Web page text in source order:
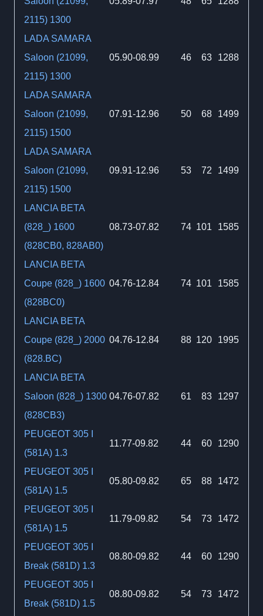
2115) 1300
LADA SAMARA
Saloon (21099,
2115) 1300
05.90-08.99 46 63 1288
LADA SAMARA
Saloon (21099,
2115) 1500
07.91-12.96 50 68 1499
LADA SAMARA
Saloon (21099,
2115) 1500
09.91-12.96 53 72 1499
LANCIA BETA
(828_) 1600
(828CB0, 828AB0)
08.73-07.82 74 101 1585
LANCIA BETA
Coupe (828_) 1600
(828BC0)
04.76-12.84 74 101 1585
LANCIA BETA
Coupe (828_) 2000
(828.BC)
04.76-12.84 88 120 1995
LANCIA BETA
Saloon (828_) 1300
(828CB3)
04.76-07.82 61 83 1297
PEUGEOT 305 I
(581A) 1.3
11.77-09.82 44 60 1290
PEUGEOT 305 I
(581A) 1.5
05.80-09.82 65 88 1472
PEUGEOT 305 I
(581A) 1.5
11.79-09.82 54 73 1472
PEUGEOT 305 I
Break (581D) 1.3
08.80-09.82 44 60 1290
PEUGEOT 305 I
Break (581D) 1.5
08.80-09.82 54 73 1472